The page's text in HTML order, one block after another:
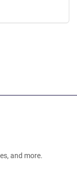
and more.